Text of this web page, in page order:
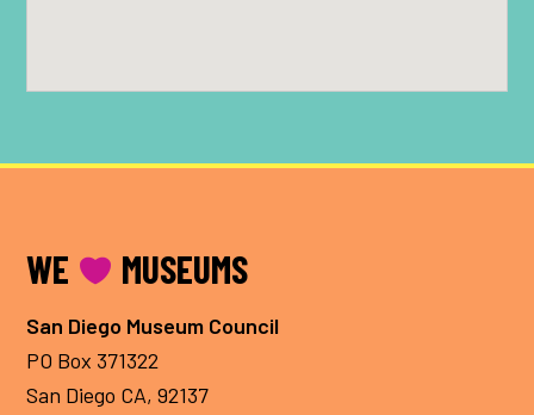
FOOTER
WE MUSEUMS
San Diego Museum Council
PO Box 371322
San Diego CA, 92137